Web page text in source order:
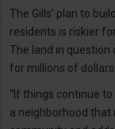
The Gills’ plan to
residents is riskier
The land in question
for millions of dollars.
“If things continue
a neighborhood